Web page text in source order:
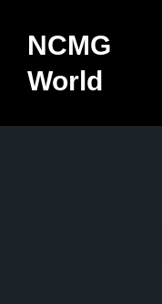
contentNCMG
World